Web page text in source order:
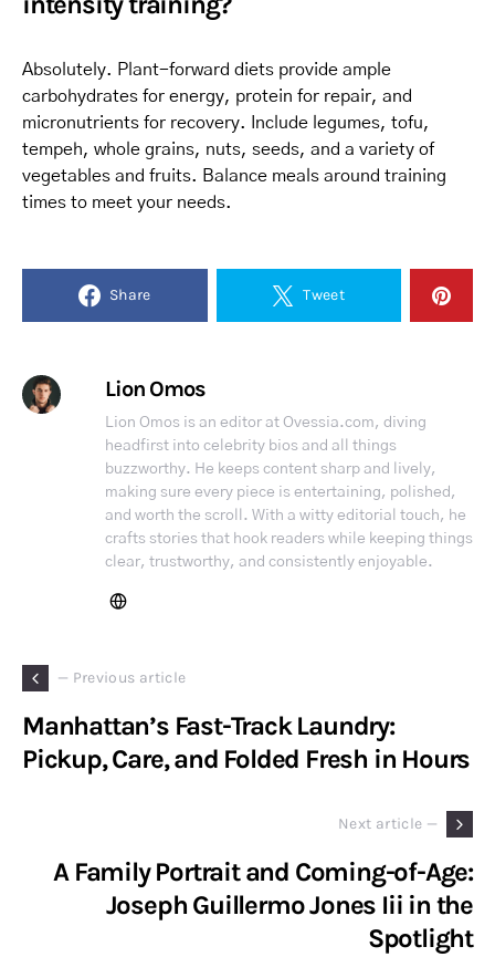
Absolutely. Plant-forward diets provide ample
carbohydrates for energy, protein for repair, and
micronutrients for recovery. Include legumes, tofu,
tempeh, whole grains, nuts, seeds, and a variety of
vegetables and fruits. Balance meals around training
times to meet your needs.
Share Tweet
Lion Omos
Lion Omos is an editor at Ovessia.com, diving
headfirst into celebrity bios and all things
buzzworthy. He keeps content sharp and lively,
making sure every piece is entertaining, polished,
and worth the scroll. With a witty editorial touch, he
crafts stories that hook readers while keeping things
clear, trustworthy, and consistently enjoyable.
— Previous article
Manhattan’s Fast-Track Laundry:
Pickup, Care, and Folded Fresh in Hours
Next article —
A Family Portrait and Coming-of-Age:
Joseph Guillermo Jones Iii in the
Spotlight